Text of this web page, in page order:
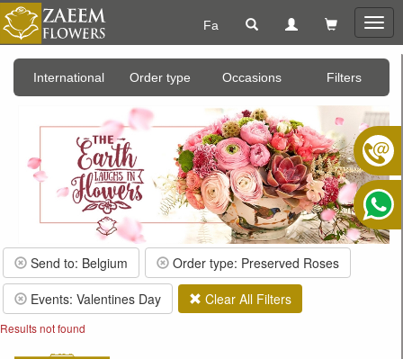
Fa
International Order type Occasions Filters
Send to: Belgium
Order type: Preserved Roses
Events: Valentines Day
Clear All Filters
Results not found